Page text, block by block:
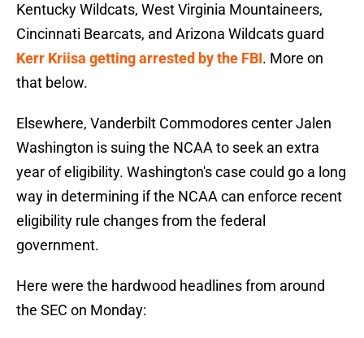
Kentucky Wildcats, West Virginia Mountaineers,
Cincinnati Bearcats, and Arizona Wildcats guard
Kerr Kriisa getting arrested by the FBI. More on
that below.
Elsewhere, Vanderbilt Commodores center Jalen
Washington is suing the NCAA to seek an extra
year of eligibility. Washington's case could go a long
way in determining if the NCAA can enforce recent
eligibility rule changes from the federal
government.
Here were the hardwood headlines from around
the SEC on Monday: